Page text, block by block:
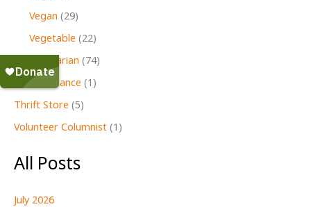
Vegan (29)
Vegetable (22)
Vegetarian (74)
Second Glance (1)
Thrift Store (5)
Volunteer Columnist (1)
All Posts
July 2026